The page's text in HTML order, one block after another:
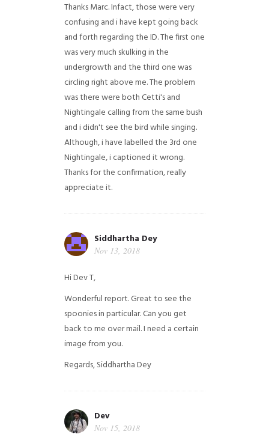
Thanks Marc. Infact, those were very
confusing and i have kept going back
and forth regarding the ID. The first one
was very much skulking in the
undergrowth and the third one was
circling right above me. The problem
was there were both Cetti's and
Nightingale calling from the same bush
and i didn't see the bird while singing.
Although, i have labelled the 3rd one
Nightingale, i captioned it wrong.
Thanks for the confirmation, really
appreciate it.
Siddhartha Dey
Nov 13, 2018
Hi Dev T,
Wonderful report. Great to see the
spoonies in particular.Can you get
back to me over mail. I need a certain
image from you.
Regards,Siddhartha Dey
Dev
Nov 15, 2018